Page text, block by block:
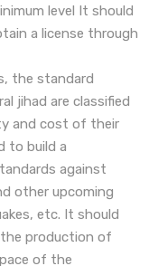
level It should
a license through
the standard
jihad are classified
and cost of their
to build a
against
other upcoming
etc. It should
production of
of the